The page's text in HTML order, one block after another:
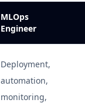
MLOps
Engineer
Deployment,
automation,
monitoring,